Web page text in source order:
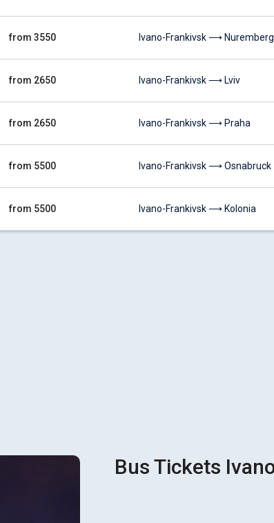
from 3550
from 2650
from 2650
from 5500
from 5500
Ivano-Frankivsk ⟶ Nuremberg
Ivano-Frankivsk ⟶ Lviv
Ivano-Frankivsk ⟶ Praha
Ivano-Frankivsk ⟶ Osnabruck
Ivano-Frankivsk ⟶ Kolonia